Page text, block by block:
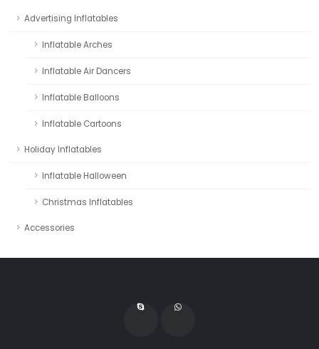
Advertising Inflatables
Inflatable Arches
Inflatable Air Dancers
Inflatable Balloons
Inflatable Cartoons
Holiday Inflatables
Inflatable Halloween
Christmas Inflatables
Accessories